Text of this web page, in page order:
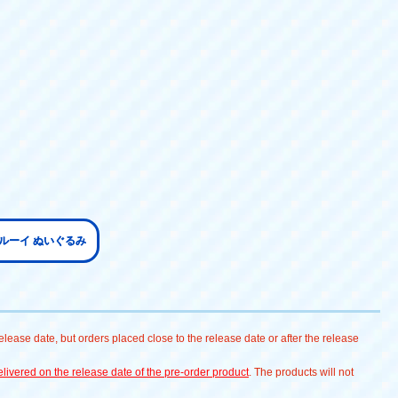
ーイ ぬいぐるみ
date, but orders placed close to the release date or after the release
on the release date of the pre-order product. The products will not